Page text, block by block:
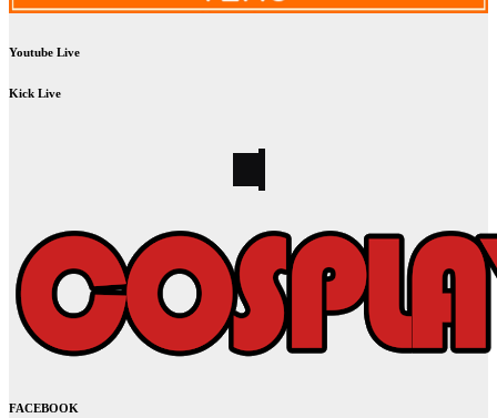
Youtube Live
Kick Live
FACEBOOK